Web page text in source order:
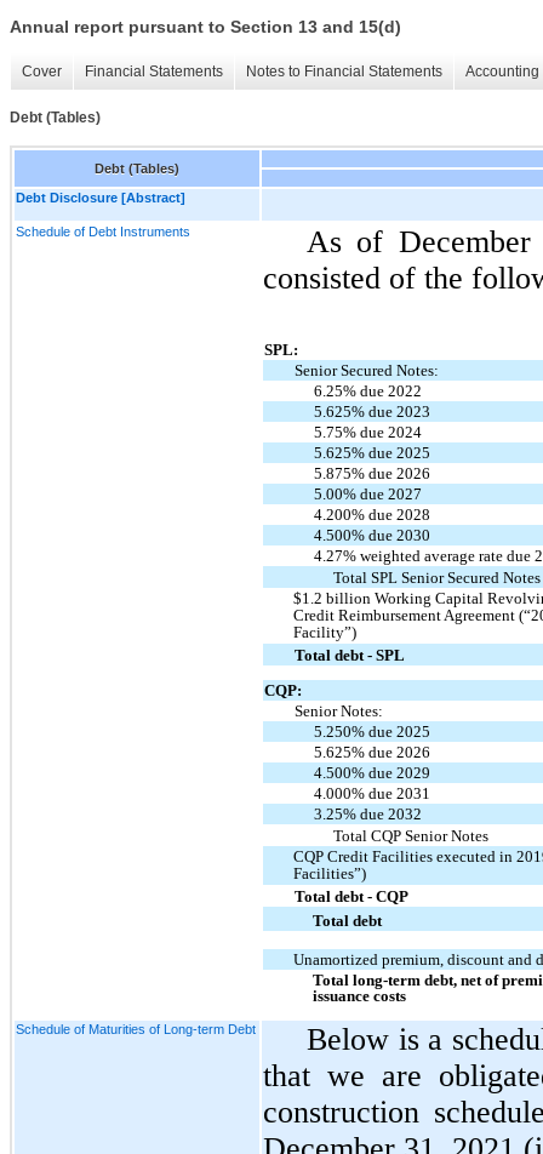
Annual report pursuant to Section 13 and 15(d)
Cover Financial Statements Notes to Financial Statements
Debt (Tables)
Debt (Tables)
Debt Disclosure [Abstract]
Schedule of Debt Instruments
As of
consisted of the
SPL:
Senior Secured Notes:
6.25% due 2022
5.625% due 2023
5.75% due 2024
5.625% due 2025
5.875% due 2026
5.00% due 2027
4.200% due 2028
4.500% due 2030
4.27% weighted average rate due
Total SPL Senior Secured Notes
$1.2 billion Working Capital
Credit Reimbursement Agreement
Facility”)
Total debt - SPL
CQP:
Senior Notes:
5.250% due 2025
5.625% due 2026
4.500% due 2029
4.000% due 2031
3.25% due 2032
Total CQP Senior Notes
CQP Credit Facilities executed in
Facilities”)
Total debt - CQP
Total debt
Unamortized premium, discount and
Total long-term debt, net of
issuance costs
Schedule of Maturities of Long-term Debt
Below is a
that we are
construction